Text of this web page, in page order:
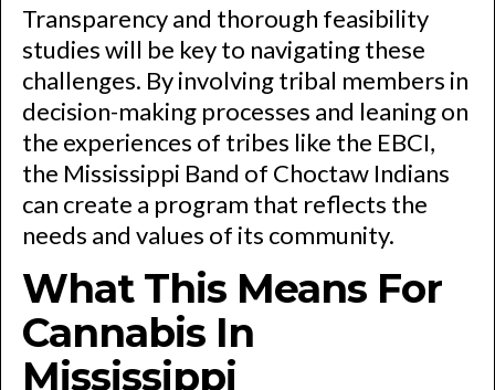
Transparency and thorough feasibility
studies will be key to navigating these
challenges. By involving tribal members in
decision-making processes and leaning on
the experiences of tribes like the EBCI,
the Mississippi Band of Choctaw Indians
can create a program that reflects the
needs and values of its community.
What This Means For
Cannabis In
Mississippi